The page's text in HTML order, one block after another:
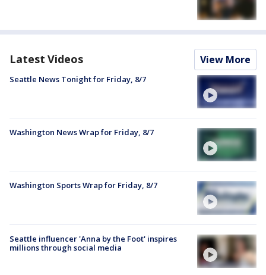
Latest Videos View More
Seattle News Tonight for Friday, 8/7
Washington News Wrap for Friday, 8/7
Washington Sports Wrap for Friday, 8/7
Seattle influencer 'Anna by the Foot' inspires
millions through social media